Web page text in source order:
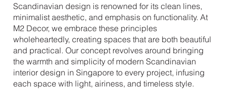
Scandinavian design is renowned for its clean lines,
minimalist aesthetic, and emphasis on functionality. At
M2 Decor, we embrace these principles
wholeheartedly, creating spaces that are both beautiful
and practical. Our concept revolves around bringing
the warmth and simplicity of modern Scandinavian
interior design in Singapore to every project, infusing
each space with light, airiness, and timeless style.